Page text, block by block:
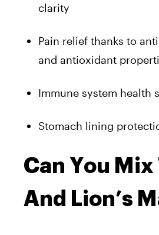
clarity
Pain relief thanks to
and antioxidant
Immune system health
Stomach lining
Can You Mix
And Lion’s